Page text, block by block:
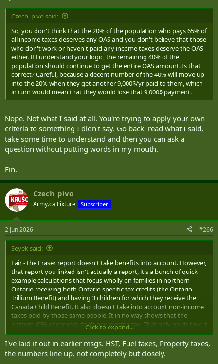
Czech_pivo said:
So, you don't think that the 20% of the population who pays 65% of
all income taxes deserves any OAS and you don't believe that those
who don't work or haven't paid any income taxes deserve the OAS
either. If I understand your logic, the remaining 40% of the
population should continue to get the entire OAS amount. Is that
correct? Careful, because a decent number of the 40% will move up
into the 20% when they get another 9,000$/yr paid to them, which
in turn would mean that they would lose that 9,000$ payment.
Nope. Not what I said at all. You're trying to apply your own
criteria to something I didn't say. Go back, read what I said,
take some time to understand and then you can ask a
question without putting words in my mouth.
Fin.
Czech_pivo
Army.ca Fixture Subscriber
2 Jun 2026 #266
Seyek said:
Fair - the Fraser report doesn't take benefits into account. However,
that report you linked isn't actually a report, it's a bunch of quick
example calculations that focus wholly on families in northern
Ontario receiving both Ontario specific tax credits (the Ontario
Trillium Benefit) and having 3 children for which they receive the
Canada Child Benefit. It also doesn't take into account non-income
taxes paid by those same people. It in no way shows that the
bottom 40% of earners don't pay income tax. That only holds true if
every bottom 40% earner had 3 kids and lived in Northern Ontario
receiving CCB and specific northern energy credits.
If anything it seems more like a roundabout complaint about giving
Click to expand...
I've laid it out in earlier msgs. HST, Fuel taxes, Property taxes,
the numbers line up, not completely but closely.